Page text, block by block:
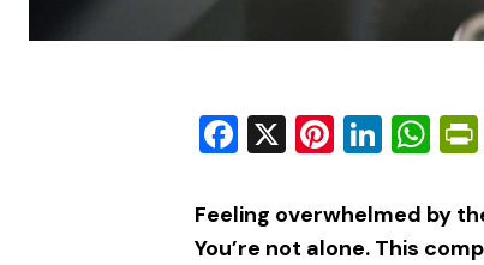
Facebook
X
Feeling overwhelmed by
You’re not alone. This